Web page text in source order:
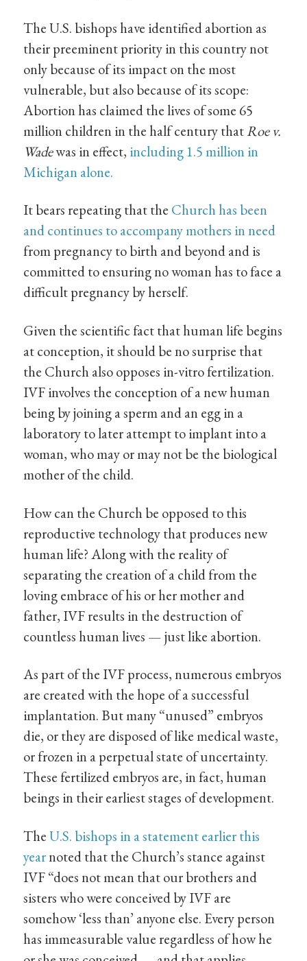
The U.S. bishops have identified abortion as
their preeminent priority in this country not
only because of its impact on the most
vulnerable, but also because of its scope:
Abortion has claimed the lives of some 65
million children in the half century thatRoe v.
Wadewas in effect, including 1.5 million in
Michigan alone.
It bears repeating that the Church has been
and continues to accompany mothers in need
from pregnancy to birth and beyond and is
committed to ensuring no woman has to face a
difficult pregnancy by herself.
Given the scientific fact that human life begins
at conception, it should be no surprise that
the Church also opposes in-vitro fertilization.
IVF involves the conception of a new human
being by joining a sperm and an egg in a
laboratory to later attempt to implant into a
woman, who may or may not be the biological
mother of the child.
How can the Church be opposed to this
reproductive technology that produces new
human life? Along with the reality of
separating the creation of a child from the
loving embrace of his or her mother and
father, IVF results in the destruction of
countless human lives — just like abortion.
As part of the IVF process, numerous embryos
are created with the hope of a successful
implantation. But many “unused” embryos
die, or they are disposed of like medical waste,
or frozen in a perpetual state of uncertainty.
These fertilized embryos are, in fact, human
beings in their earliest stages of development.
TheU.S. bishops in a statement earlier this
yearnoted that the Church’s stance against
IVF “does not mean that our brothers and
sisters who were conceived by IVF are
somehow ‘less than’ anyone else. Every person
has immeasurable value regardless of how he